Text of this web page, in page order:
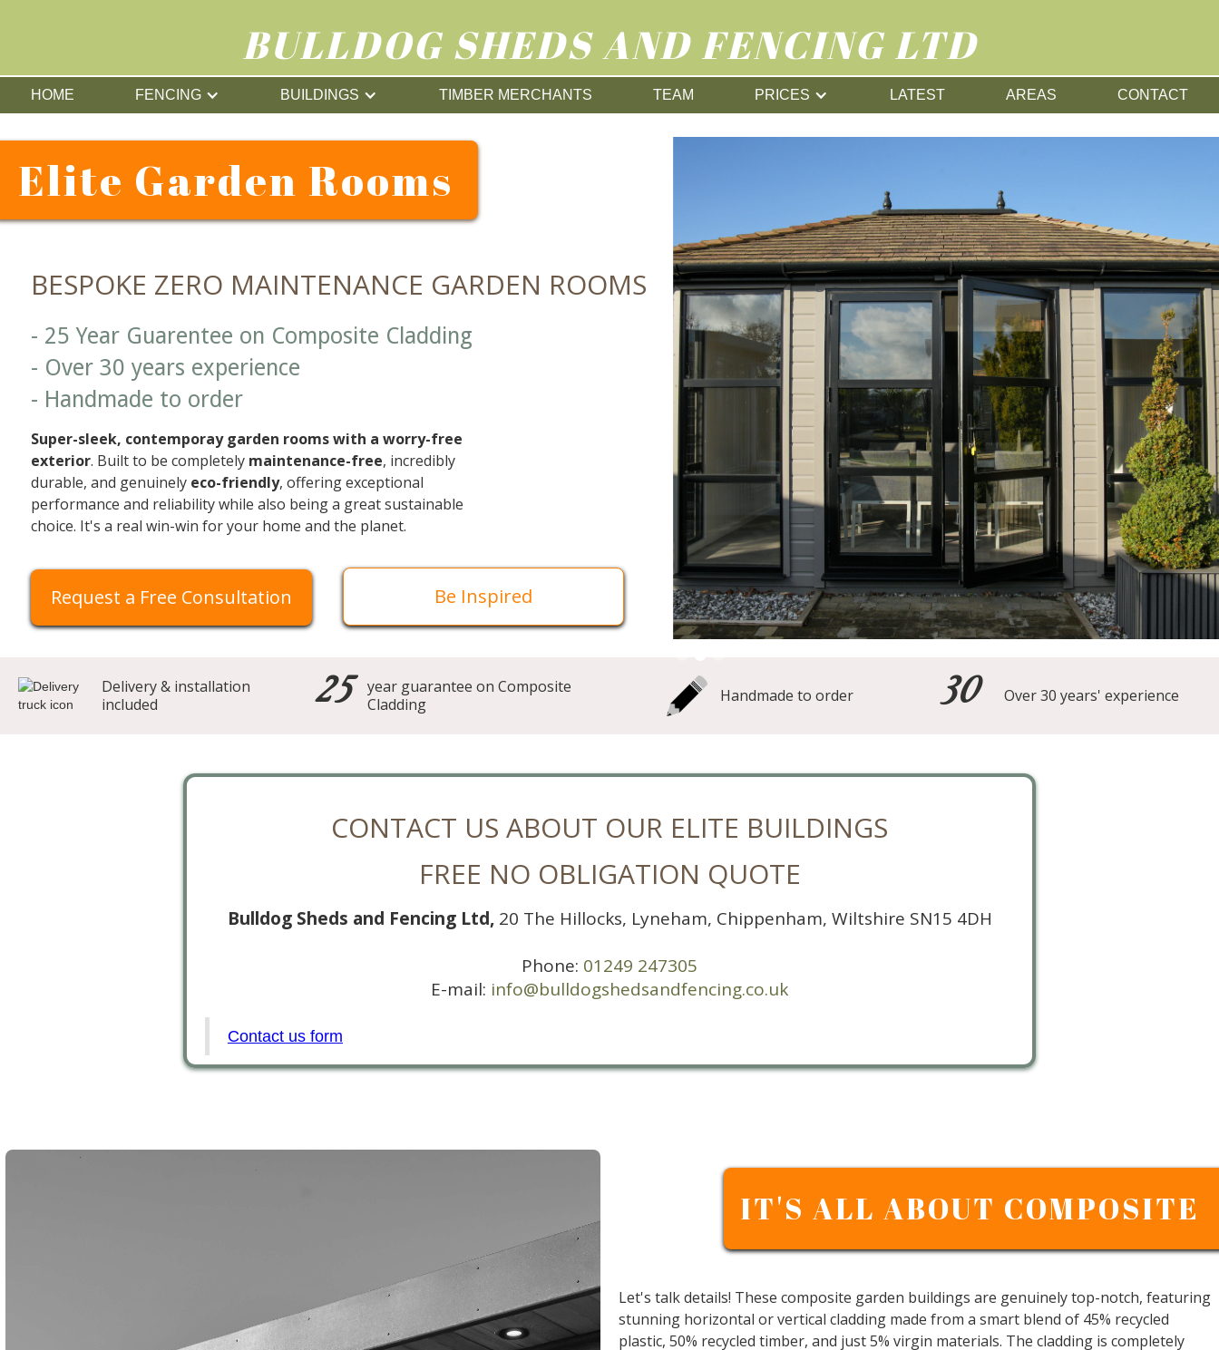
BULLDOG SHEDS AND FENCING LTD
HOME FENCING BUILDINGS TIMBER MERCHANTS TEAM PRICES LATEST AREAS CONTACT
Elite Garden Rooms
BESPOKE ZERO MAINTENANCE GARDEN ROOMS
- 25 Year Guarentee on Composite Cladding
- Over 30 years experience
- Handmade to order
Super-sleek, contemporay garden rooms with a worry-free
exterior. Built to be completely maintenance-free, incredibly
durable, and genuinely eco-friendly, offering exceptional
performance and reliability while also being a great sustainable
choice. It's a real win-win for your home and the planet.
Request a Free Consultation Be Inspired
Delivery & installation
included
25
year guarantee on Composite
Cladding
Handmade to order 30 Over 30 years' experience
CONTACT US ABOUT OUR ELITE BUILDINGS
FREE NO OBLIGATION QUOTE
Bulldog Sheds and Fencing Ltd, 20 The Hillocks, Lyneham, Chippenham, Wiltshire SN15 4DH
Phone: 01249 247305
E-mail: info@bulldogshedsandfencing.co.uk
Contact us form
IT'S ALL ABOUT COMPOSITE
Let's talk details! These composite garden buildings are genuinely top-notch, featuring
stunning horizontal or vertical cladding made from a smart blend of 45% recycled
plastic, 50% recycled timber, and just 5% virgin materials. The cladding is completely